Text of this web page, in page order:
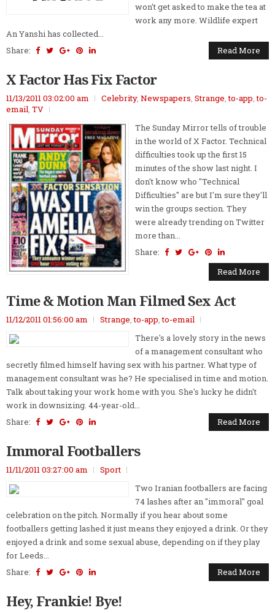
won't get asked to make the tea at
work any more. Wildlife expert
An Yanshi has collected...
Share:
Read More
X Factor Has Fix Factor
11/13/2011 03:02:00 am Celebrity, Newspapers, Strange,to-app,to-
email, TV
The Sunday Mirror tells of trouble
in the world of X Factor. Technical
difficulties took up the first 15
minutes of the show last night. I
don't know who "Technical
Difficulties" are but I'm sure they'll
win the groups section. They
were already trending on Twitter
more than...
Share:
Read More
Time & Motion Man Filmed Sex Act
11/12/2011 01:56:00 am Strange,to-app,to-email
There's a lovely story in the news
of a management consultant who
secretly filmed himself having sex with his partner. What type of
management consultant was he? He specialised in time and motion.
Talk about taking your work home with you. She's lucky he didn't
work in downsizing. 44-year-old...
Share:
Read More
Immoral Footballers
11/11/2011 03:27:00 am
Sport
Two Iranian footballers are facing
74 lashes after an "immoral" goal
celebration on the pitch. Normally if you hear about some
footballers getting lashed it just means they enjoyed a drink. Or they
enjoyed a drink and some sexual abuse, depending on if they play
for Leeds...
Share:
Read More
Hey, Frankie! Bye!